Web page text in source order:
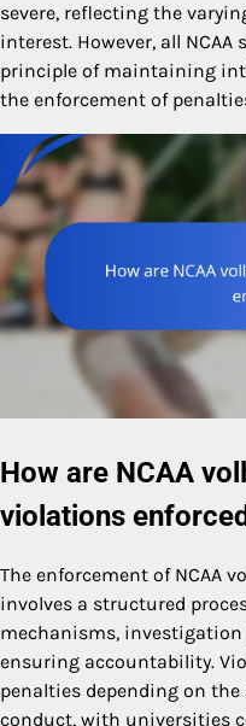
severe, reflecting the
interest. However, all
principle of maintaining
the enforcement of
How are NCAA
violations
The enforcement of NCAA
involves a structured
mechanisms, investigation
ensuring accountability.
penalties depending on
conduct, with universities